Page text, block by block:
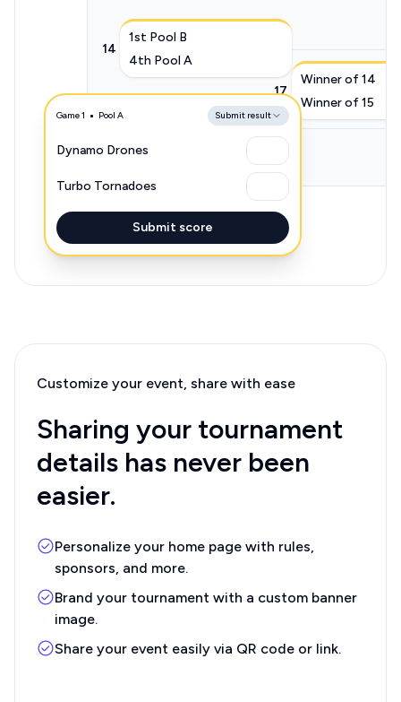
1st Pool B
4th Pool A
14
Winner of 14
Winner of 15
17
Game 1 Pool A Submit result
Dynamo Drones
Turbo Tornadoes
Submit score
Customize your event, share with ease
Sharing your tournament
details has never been
easier.
Personalize your home page with rules,
sponsors, and more.
Brand your tournament with a custom banner
image.
Share your event easily via QR code or link.